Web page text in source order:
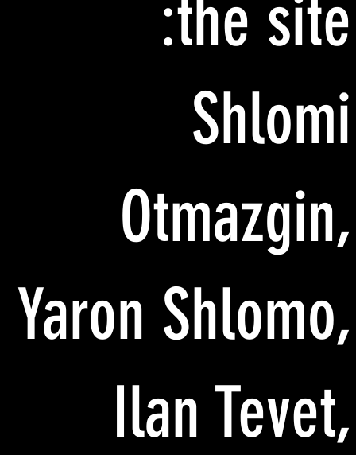
the site:
Shlomi
Otmazgin,
Yaron Shlomo,
Ilan Tevet,